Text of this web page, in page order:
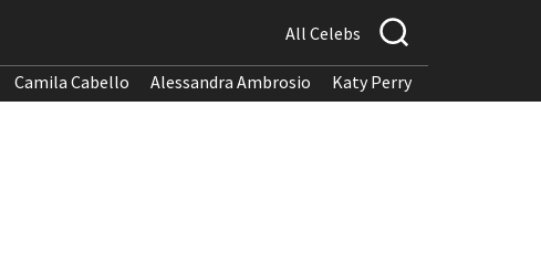
All Celebs
Camila Cabello Alessandra Ambrosio Katy Perry